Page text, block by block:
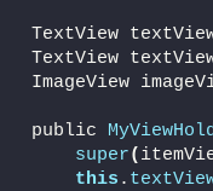
TextView
TextView
ImageView
public
super(
this .